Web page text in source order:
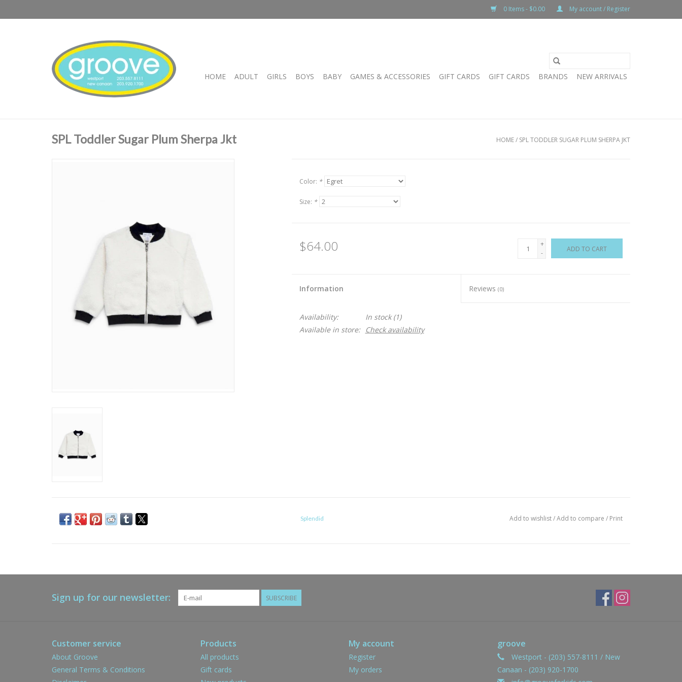
0 Items - $0.00 My account / Register
HOME ADULT GIRLS BOYS BABY GAMES & ACCESSORIES GIFT CARDS GIFT CARDS BRANDS NEW ARRIVALS
SPL Toddler Sugar Plum Sherpa Jkt HOME/ SPL TODDLER SUGAR PLUM SHERPA JKT
Color: *
Size: *
$64.00
+
-
ADD TO CART
Information Reviews(0)
Availability: In stock(1)
Available in store:
Check availability
Splendid Add to wishlist/Add to compare / Print
Sign up for our newsletter: SUBSCRIBE
Customer service
About Groove
General Terms & Conditions
Products
All products
Gift cards
My account
Register
My orders
groove
Westport - (203) 557-8111 / New
Canaan - (203) 920-1700